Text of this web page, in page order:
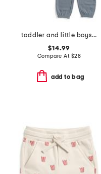
toddler and little boys 2pc lichen striped tee and pants set
$14.99
Compare At $28
add to bag